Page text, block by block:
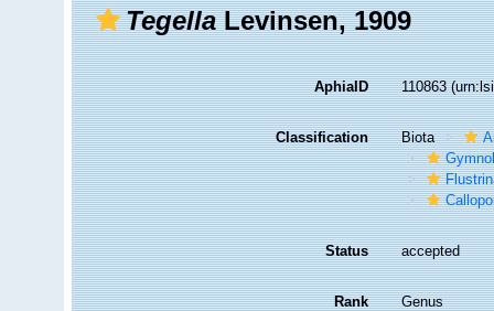
TegellaLevinsen, 1909
AphiaID 110863
Classification Biota
Status accepted
Rank Genus